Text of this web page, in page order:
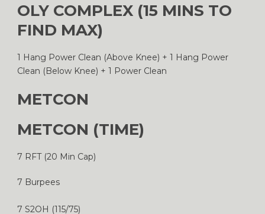
OLY COMPLEX (15 MINS TO
FIND MAX)
1 Hang Power Clean (Above Knee) + 1 Hang Power
Clean (Below Knee) + 1 Power Clean
METCON
METCON (TIME)
7 RFT (20 Min Cap)
7 Burpees
7 S2OH (115/75)